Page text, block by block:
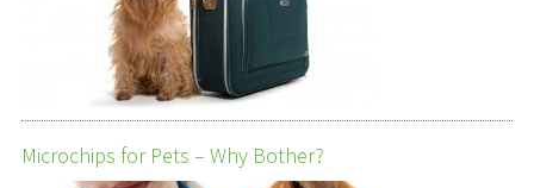
Microchips for Pets – Why Bother?